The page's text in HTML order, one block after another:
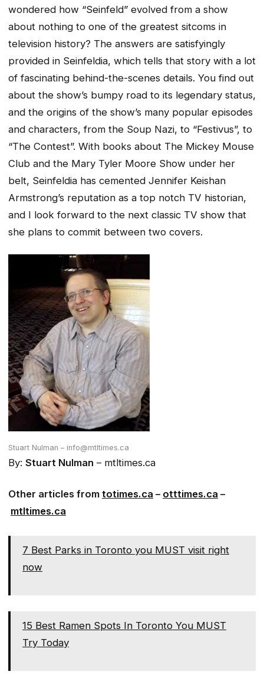
wondered how “Seinfeld” evolved from a show
about nothing to one of the greatest sitcoms in
television history? The answers are satisfyingly
provided in Seinfeldia, which tells that story with a lot
of fascinating behind-the-scenes details. You find out
about the show’s bumpy road to its legendary status,
and the origins of the show’s many popular episodes
and characters, from the Soup Nazi, to “Festivus”, to
“The Contest”. With books about The Mickey Mouse
Club and the Mary Tyler Moore Show under her
belt, Seinfeldia has cemented Jennifer Keishan
Armstrong’s reputation as a top notch TV historian,
and I look forward to the next classic TV show that
she plans to commit between two covers.
Stuart Nulman – info@mtltimes.ca
By: Stuart Nulman – mtltimes.ca
Other articles from totimes.ca – otttimes.ca –
mtltimes.ca
7 Best Parks in Toronto you MUST visit right
now
15 Best Ramen Spots In Toronto You MUST
Try Today